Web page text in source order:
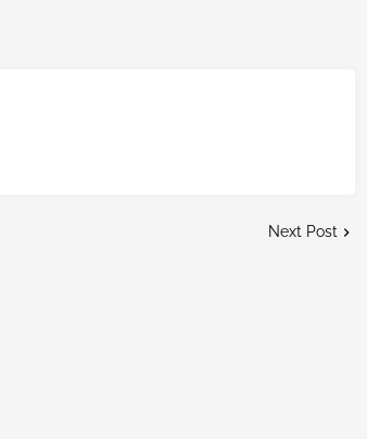
Next Post